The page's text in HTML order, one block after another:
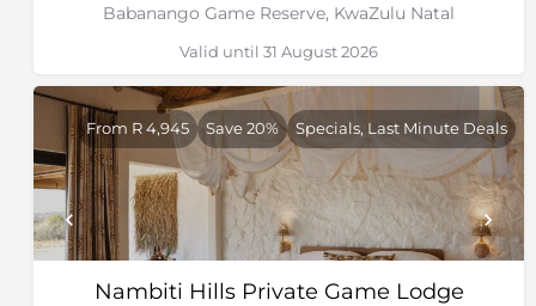
Babanango Game Reserve, KwaZulu Natal
Valid until 31 August 2026
Nambiti Hills Private Game Lodge
From R 4,945 Save 20% Specials, Last Minute Deals